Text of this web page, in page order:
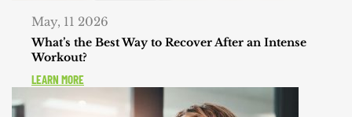
May, 11 2026
What’s the Best Way to Recover After an Intense
Workout?
LEARN MORE